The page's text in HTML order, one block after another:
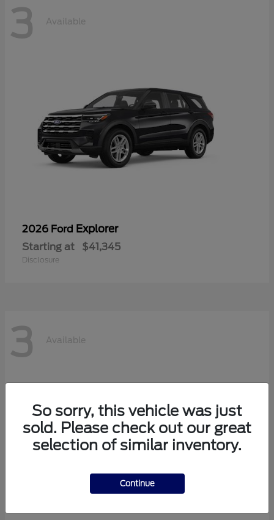
3 Available
2026 Ford Explorer
Starting at $41,345
Disclosure
3 Available
So sorry, this vehicle was just
sold. Please check out our great
selection of similar inventory.
Continue